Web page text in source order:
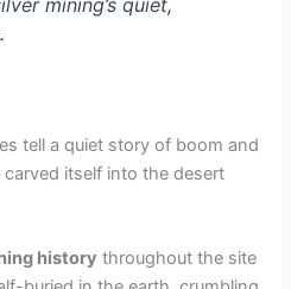
mining’s quiet,
tell a quiet story of boom and
itself into the desert
history throughout the site